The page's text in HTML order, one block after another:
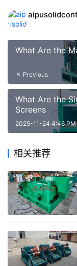
What Are the
Previous
What Are the
Screens
2025-11-24 4:46 PM
相关推荐